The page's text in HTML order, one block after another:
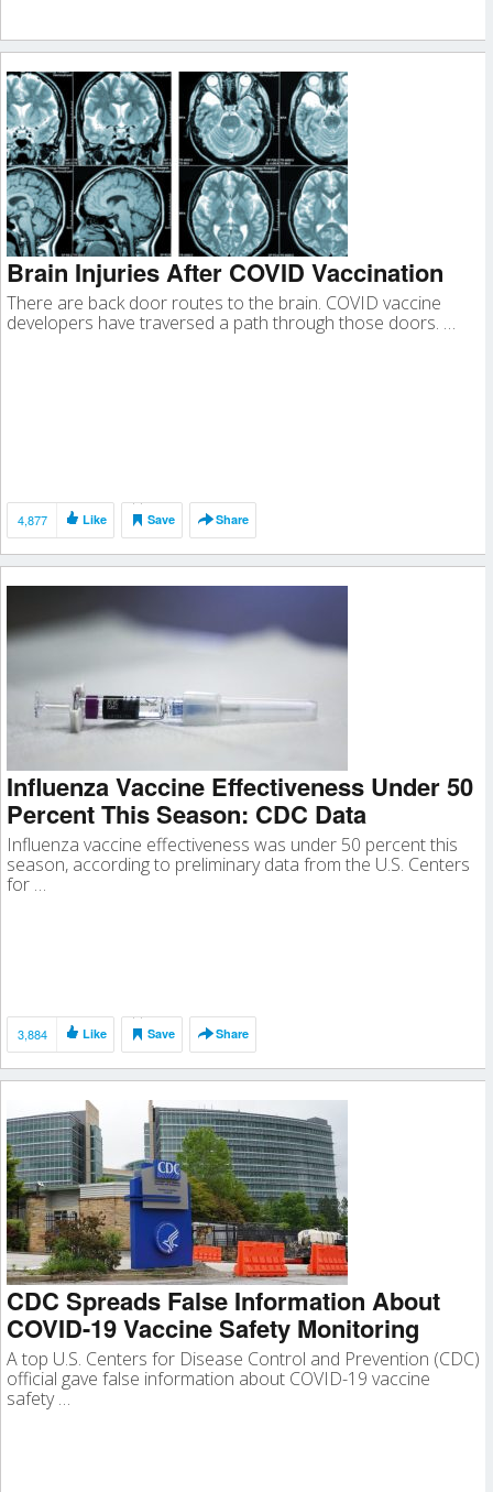
Brain Injuries After COVID Vaccination
There are back door routes to the brain. COVID vaccine
developers have traversed a path through those doors. …
4,877 Like Save Share
Influenza Vaccine Effectiveness Under 50
Percent This Season: CDC Data
Influenza vaccine effectiveness was under 50 percent this
season, according to preliminary data from the U.S. Centers
for …
3,884 Like Save Share
CDC Spreads False Information About
COVID-19 Vaccine Safety Monitoring
A top U.S. Centers for Disease Control and Prevention (CDC)
official gave false information about COVID-19 vaccine
safety …